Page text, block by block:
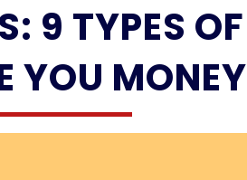
9 TYPES OF
YOU MONEY